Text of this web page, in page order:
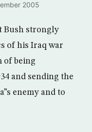
2005
Bush strongly
of his Iraq war
of being
and sending the
enemy and to